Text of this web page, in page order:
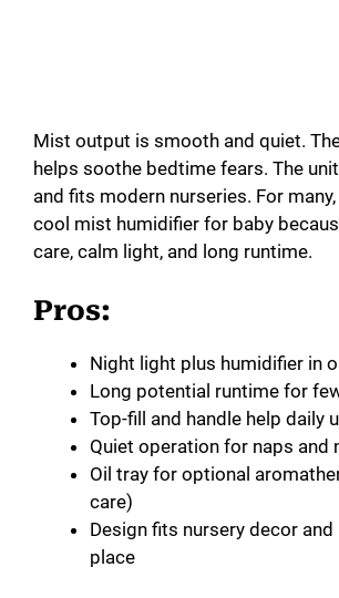
Mist output is smooth and quiet.
helps soothe bedtime fears. The
and fits modern nurseries. For
cool mist humidifier for baby
care, calm light, and long runtime.
Pros:
Night light plus humidifier in
Long potential runtime for
Top-fill and handle help daily
Quiet operation for naps and
Oil tray for optional
care)
Design fits nursery decor and
place